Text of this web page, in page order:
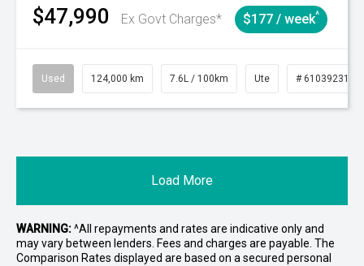
$47,990 Ex Govt Charges* $177 / week^
Used 124,000 km 7.6L / 100km Ute # 61039231
Load More
WARNING:^All repayments and rates are indicative only and
may vary between lenders. Fees and charges are payable. The
Comparison Rates displayed are based on a secured personal